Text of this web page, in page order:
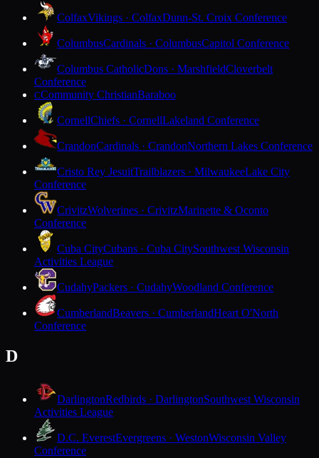
ColfaxVikings · ColfaxDunn-St. Croix Conference
ColumbusCardinals · ColumbusCapitol Conference
Columbus CatholicDons · MarshfieldCloverbelt
Conference
CCommunity ChristianBaraboo
CornellChiefs · CornellLakeland Conference
CrandonCardinals · CrandonNorthern Lakes Conference
Cristo Rey JesuitTrailblazers · MilwaukeeLake City
Conference
CrivitzWolverines · CrivitzMarinette & Oconto
Conference
Cuba CityCubans · Cuba CitySouthwest Wisconsin
Activities League
CudahyPackers · CudahyWoodland Conference
CumberlandBeavers · CumberlandHeart O'North
Conference
D
DarlingtonRedbirds · DarlingtonSouthwest Wisconsin
Activities League
D.C. EverestEvergreens · WestonWisconsin Valley
Conference